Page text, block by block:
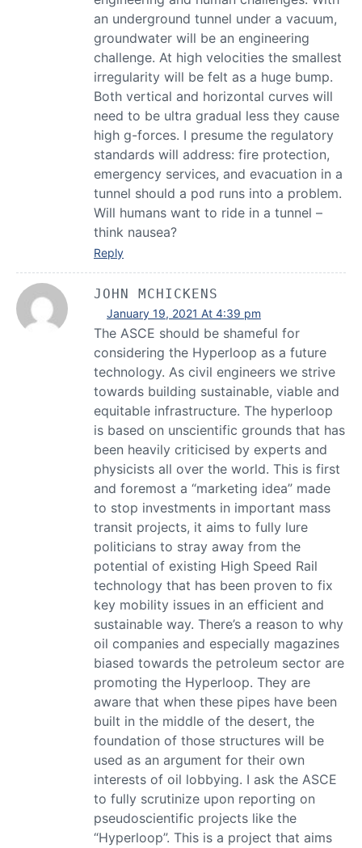
an underground tunnel under a vacuum,
groundwater will be an engineering
challenge. At high velocities the smallest
irregularity will be felt as a huge bump.
Both vertical and horizontal curves will
need to be ultra gradual less they cause
high g-forces. I presume the regulatory
standards will address: fire protection,
emergency services, and evacuation in a
tunnel should a pod runs into a problem.
Will humans want to ride in a tunnel –
think nausea?
Reply
JOHN MCHICKENS
January 19, 2021 At 4:39 pm
The ASCE should be shameful for
considering the Hyperloop as a future
technology. As civil engineers we strive
towards building sustainable, viable and
equitable infrastructure. The hyperloop
is based on unscientific grounds that has
been heavily criticised by experts and
physicists all over the world. This is first
and foremost a “marketing idea” made
to stop investments in important mass
transit projects, it aims to fully lure
politicians to stray away from the
potential of existing High Speed Rail
technology that has been proven to fix
key mobility issues in an efficient and
sustainable way. There’s a reason to why
oil companies and especially magazines
biased towards the petroleum sector are
promoting the Hyperloop. They are
aware that when these pipes have been
built in the middle of the desert, the
foundation of those structures will be
used as an argument for their own
interests of oil lobbying. I ask the ASCE
to fully scrutinize upon reporting on
pseudoscientific projects like the
“Hyperloop”. This is a project that aims